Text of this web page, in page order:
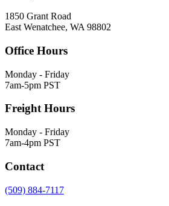
1850 Grant Road
East Wenatchee, WA 98802
Office Hours
Monday - Friday
7am-5pm PST
Freight Hours
Monday - Friday
7am-4pm PST
Contact
(509) 884-7117